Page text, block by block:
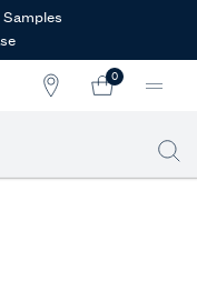
STORE
MY
0
0 PRODUCT IN